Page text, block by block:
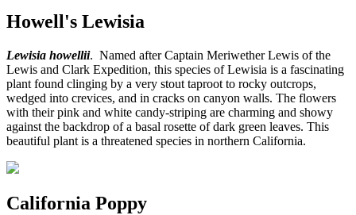
Howell's Lewisia
Lewisia howellii. Named after Captain Meriwether Lewis of the
Lewis and Clark Expedition, this species of Lewisia is a fascinating
plant found clinging by a very stout taproot to rocky outcrops,
wedged into crevices, and in cracks on canyon walls. The flowers
with their pink and white candy-striping are charming and showy
against the backdrop of a basal rosette of dark green leaves. This
beautiful plant is a threatened species in northern California.
California Poppy